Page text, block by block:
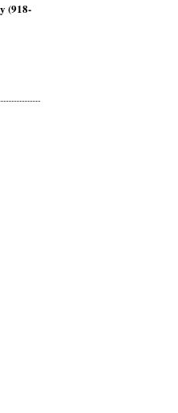
(918-